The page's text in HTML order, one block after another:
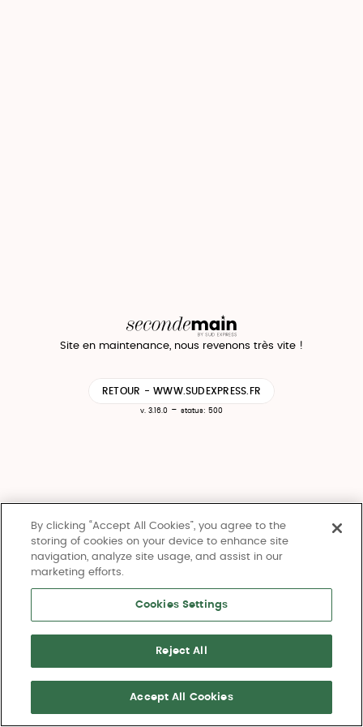
Site en maintenance, nous revenons très vite !
RETOUR - WWW.SUDEXPRESS.FR
v. 3.16.0 - status: 500
By clicking “Accept All Cookies”, you agree to the
storing of cookies on your device to enhance site
navigation, analyze site usage, and assist in our
marketing efforts.
Cookies Settings
Reject All
Accept All Cookies